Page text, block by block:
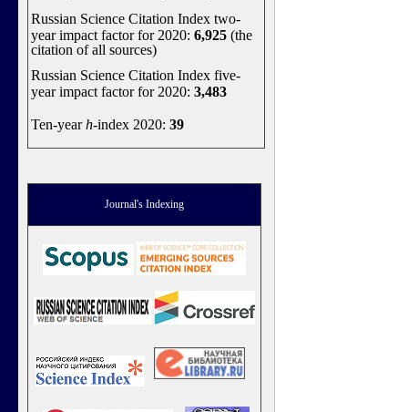
Russian Science Citation Index two-
year impact factor for 2020: 6,925 (the
citation of all sources)
Russian Science Citation Index five-
year impact factor for 2020: 3,483
Ten-yearh-index 2020: 39
Journal's Indexing